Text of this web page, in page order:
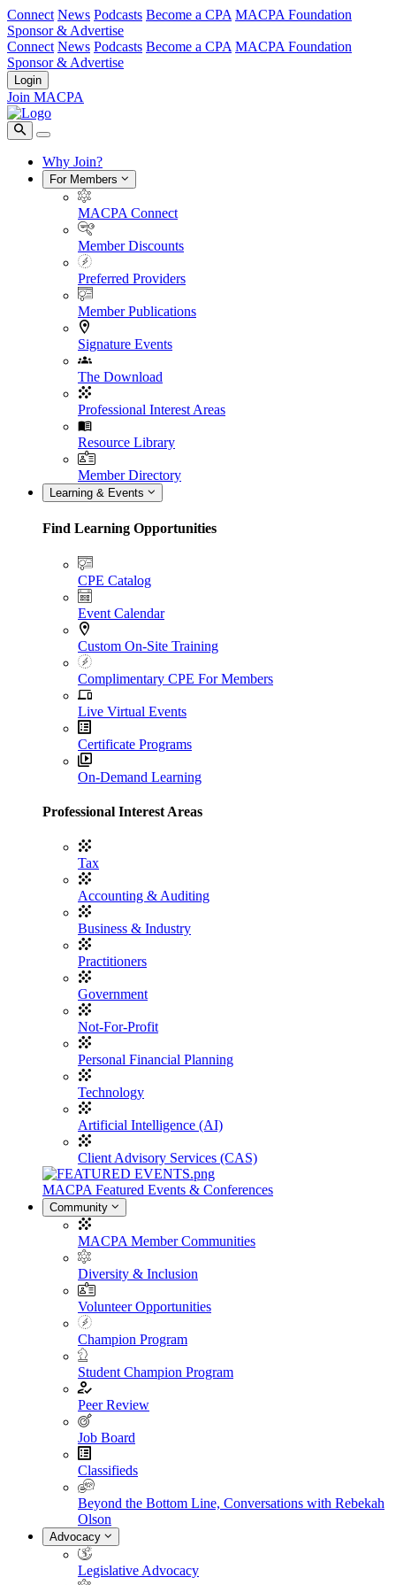
Connect News Podcasts Become a CPA MACPA Foundation
Sponsor & Advertise
Connect News Podcasts Become a CPA MACPA Foundation
Sponsor & Advertise
Login
Join MACPA
Why Join?
For Members
MACPA Connect
Member Discounts
Preferred Providers
Member Publications
Signature Events
The Download
Professional Interest Areas
Resource Library
Member Directory
Learning & Events
Find Learning Opportunities
CPE Catalog
Event Calendar
Custom On-Site Training
Complimentary CPE For Members
Live Virtual Events
Certificate Programs
On-Demand Learning
Professional Interest Areas
Tax
Accounting & Auditing
Business & Industry
Practitioners
Government
Not-For-Profit
Personal Financial Planning
Technology
Artificial Intelligence (AI)
Client Advisory Services (CAS)
MACPA Featured Events & Conferences
Community
MACPA Member Communities
Diversity & Inclusion
Volunteer Opportunities
Champion Program
Student Champion Program
Peer Review
Job Board
Classifieds
Beyond the Bottom Line, Conversations with Rebekah
Olson
Advocacy
Legislative Advocacy